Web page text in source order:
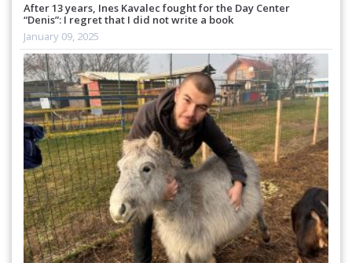
After 13 years, Ines Kavalec fought for the Day Center
“Denis”: I regret that I did not write a book
January 09, 2025